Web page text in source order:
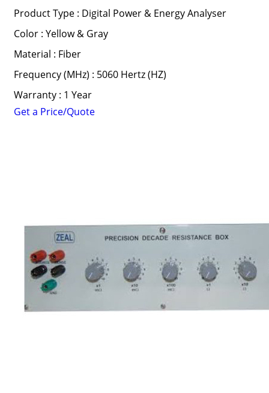
Product Type : Digital Power & Energy Analyser
Color : Yellow & Gray
Material : Fiber
Frequency (MHz) : 5060 Hertz (HZ)
Warranty : 1 Year
Get a Price/Quote